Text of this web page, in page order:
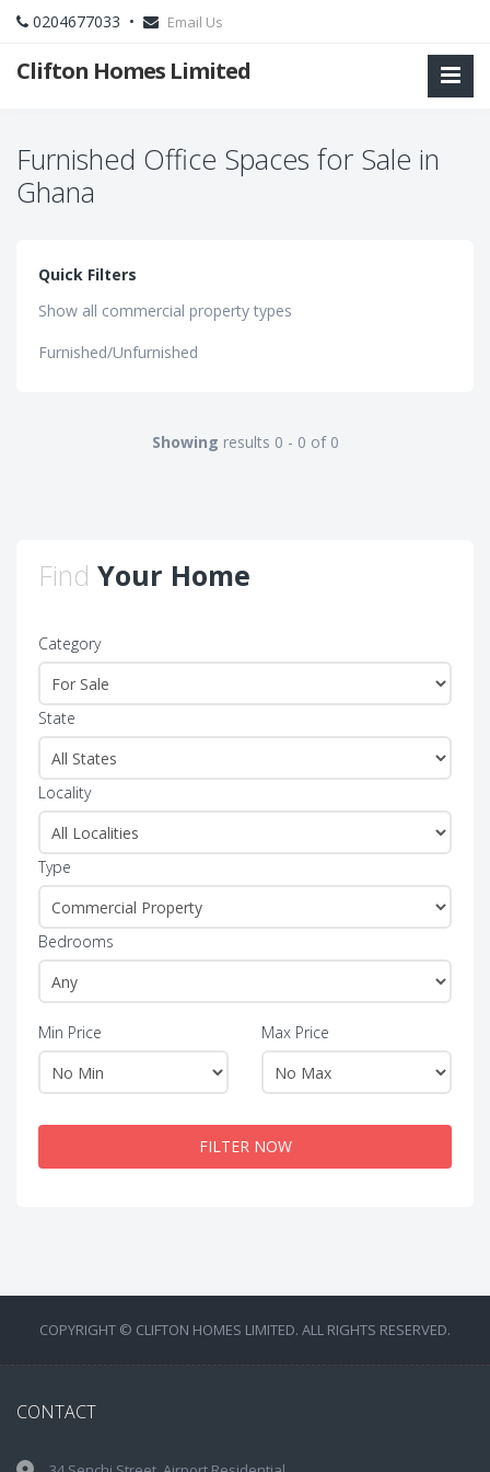
0204677033 • Email Us
Clifton Homes Limited
Furnished Office Spaces for Sale in
Ghana
Quick Filters
Show all commercial property types
Furnished/Unfurnished
Showing results 0 - 0 of 0
Find Your Home
Category
State
Locality
Type
Bedrooms
Min Price Max Price
FILTER NOW
COPYRIGHT © CLIFTON HOMES LIMITED. ALL RIGHTS RESERVED.
CONTACT